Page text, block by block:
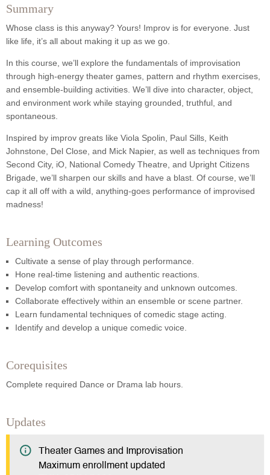
Summary
Whose class is this anyway? Yours! Improv is for everyone. Just
like life, it’s all about making it up as we go.
In this course, we’ll explore the fundamentals of improvisation
through high-energy theater games, pattern and rhythm exercises,
and ensemble-building activities. We’ll dive into character, object,
and environment work while staying grounded, truthful, and
spontaneous.
Inspired by improv greats like Viola Spolin, Paul Sills, Keith
Johnstone, Del Close, and Mick Napier, as well as techniques from
Second City, iO, National Comedy Theatre, and Upright Citizens
Brigade, we’ll sharpen our skills and have a blast. Of course, we’ll
cap it all off with a wild, anything-goes performance of improvised
madness!
Learning Outcomes
Cultivate a sense of play through performance.
Hone real-time listening and authentic reactions.
Develop comfort with spontaneity and unknown outcomes.
Collaborate effectively within an ensemble or scene partner.
Learn fundamental techniques of comedic stage acting.
Identify and develop a unique comedic voice.
Corequisites
Complete required Dance or Drama lab hours.
Updates
Theater Games and Improvisation
Maximum enrollment updated